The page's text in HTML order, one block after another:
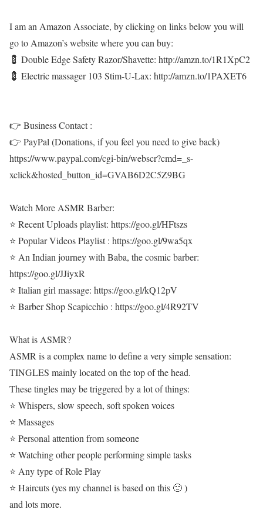
I am an Amazon Associate, by clicking on links below you will
go to Amazon’s website where you can buy:
💈 Double Edge Safety Razor/Shavette: http://amzn.to/1R1XpC2
💈 Electric massager 103 Stim-U-Lax: http://amzn.to/1PAXET6
👉 Business Contact :
👉 PayPal (Donations, if you feel you need to give back)
https://www.paypal.com/cgi-bin/webscr?cmd=_s-
xclick&hosted_button_id=GVAB6D2C5Z9BG
Watch More ASMR Barber:
⭐ Recent Uploads playlist: https://goo.gl/HFtszs
⭐ Popular Videos Playlist : https://goo.gl/9wa5qx
⭐ An Indian journey with Baba, the cosmic barber:
https://goo.gl/JJiyxR
⭐ Italian girl massage: https://goo.gl/kQ12pV
⭐ Barber Shop Scapicchio : https://goo.gl/4R92TV
What is ASMR?
ASMR is a complex name to define a very simple sensation:
TINGLES mainly located on the top of the head.
These tingles may be triggered by a lot of things:
⭐ Whispers, slow speech, soft spoken voices
⭐ Massages
⭐ Personal attention from someone
⭐ Watching other people performing simple tasks
⭐ Any type of Role Play
⭐ Haircuts (yes my channel is based on this 🙂 )
and lots more.